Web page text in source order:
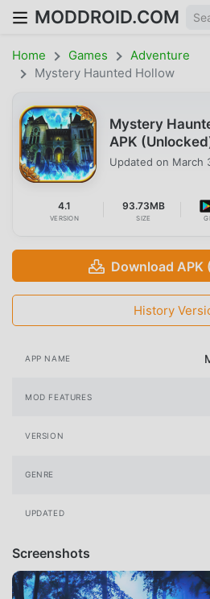
MODDROID.COM
Home Games
Adventure
Mystery Haunted Hollow
Mystery
APK
Updated on March
4.1
VERSION
93.73MB
SIZE
Download APK
History
APP NAME
MOD FEATURES
VERSION
GENRE
UPDATED
Screenshots